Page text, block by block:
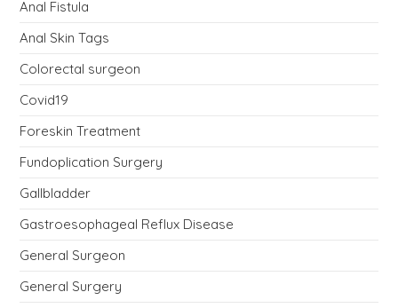
Anal Fistula
Anal Skin Tags
Colorectal surgeon
Covid19
Foreskin Treatment
Fundoplication Surgery
Gallbladder
Gastroesophageal Reflux Disease
General Surgeon
General Surgery